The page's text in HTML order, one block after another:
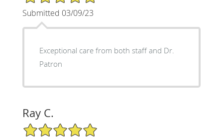
Submitted 03/09/23
Exceptional care from both staff and Dr.
Patron
Ray C.
5/5 Star Rating